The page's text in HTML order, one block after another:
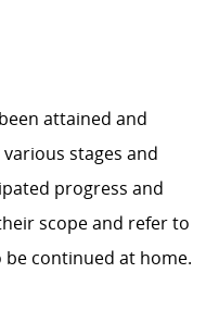
attained and
stages and
progress and
scope and refer to
continued at home.